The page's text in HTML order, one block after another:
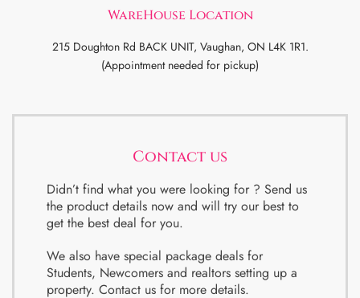
WareHouse Location
215 Doughton Rd BACK UNIT, Vaughan, ON L4K 1R1.
(Appointment needed for pickup)
Contact us
Didn’t find what you were looking for ? Send us
the product details now and will try our best to
get the best deal for you.
We also have special package deals for
Students, Newcomers and realtors setting up a
property. Contact us for more details.